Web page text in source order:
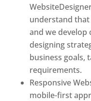
understand that
and we develop
designing
business goals,
requirements.
Responsive
mobile-first